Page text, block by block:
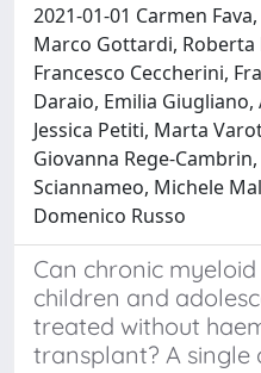
2021-01-01 Carmen
Marco Gottardi,
Francesco Ceccherini,
Daraio, Emilia Giugliano,
Jessica Petiti, Marta
Giovanna Rege-
Sciannameo, Michele
Domenico Russo
Can chronic
children and
treated without
transplant? A single